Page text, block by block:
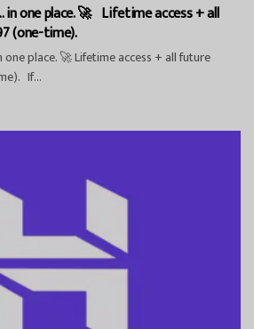
one place. 🚀 Lifetime access + all
(one-time).
place. 🚀 Lifetime access + all future
If...